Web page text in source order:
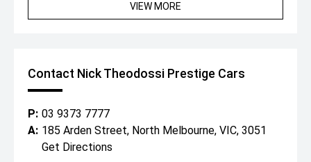
With over 200 cars spread across our state-of-the-art
showroom and huge 1 acre floor, covering all luxury and
Lifetime!"
*PLEASE NOTE: This car is advertised excluding
government charges, transfer and registration fees
which are payable upon registration in the state of the
purchaser. Dealer delivery is not included in the sale price.
The build date may not be accurate due to vehicles
VIEW MORE
Contact Nick Theodossi Prestige Cars
P: 03 9373 7777
A: 185 Arden Street, North Melbourne, VIC, 3051
Get Directions